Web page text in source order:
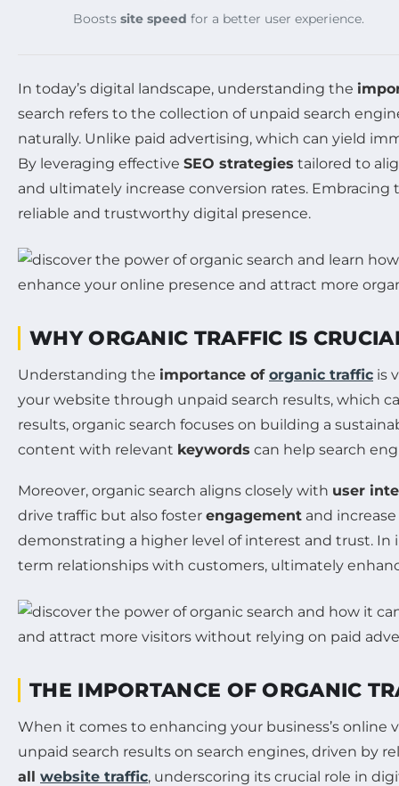
Boosts site speed for a better user experience.
In today’s digital landscape, understanding the
search refers to the collection of unpaid search
naturally. Unlike paid advertising, which can yield
By leveraging effective SEO strategies tailored to
and ultimately increase conversion rates.
reliable and trustworthy digital presence.
WHY ORGANIC TRAFFIC IS
Understanding the importance of organic traffic is
your website through unpaid search results, which
results, organic search focuses on building a
content with relevant keywords can help search
Moreover, organic search aligns closely with user
drive traffic but also foster engagement and increase
demonstrating a higher level of interest and trust. In
term relationships with customers, ultimately
THE IMPORTANCE OF ORGANIC
When it comes to enhancing your business’s online
unpaid search results on search engines, driven by
all website traffic, underscoring its crucial role in